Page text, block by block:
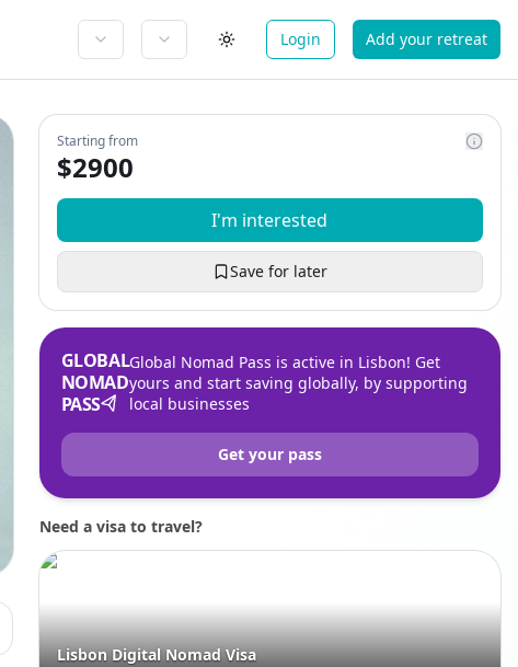
Login Add your retreat
Starting from
$2900
I'm interested
Save for later
GLOBAL
NOMAD
PASS
Global Nomad Pass is active in Lisbon! Get
yours and start saving globally, by supporting
local businesses
Get your pass
Need a visa to travel?
Lisbon Digital Nomad Visa